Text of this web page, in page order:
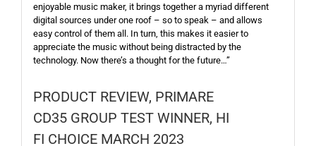
enjoyable music maker, it brings together a myriad different
digital sources under one roof – so to speak – and allows
easy control of them all. In turn, this makes it easier to
appreciate the music without being distracted by the
technology. Now there’s a thought for the future…”
PRODUCT REVIEW, PRIMARE
CD35 GROUP TEST WINNER, HI
FI CHOICE MARCH 2023